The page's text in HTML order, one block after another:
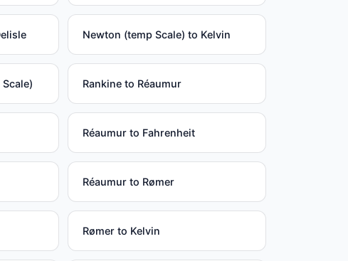
Newton (temp Scale) to Kelvin
Rankine to Réaumur
Réaumur to Fahrenheit
Réaumur to Rømer
Rømer to Kelvin